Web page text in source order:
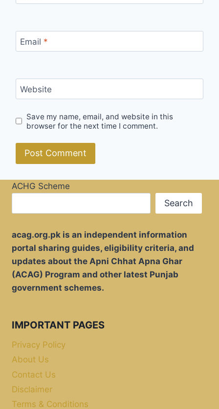
Email *
Website
Save my name, email, and website in this
browser for the next time I comment.
ACHG Scheme
Search
acag.org.pk is an independent information
portal sharing guides, eligibility criteria, and
updates about the Apni Chhat Apna Ghar
(ACAG) Program and other latest Punjab
government schemes.
IMPORTANT PAGES
Privacy Policy
About Us
Contact Us
Disclaimer
Terms & Conditions